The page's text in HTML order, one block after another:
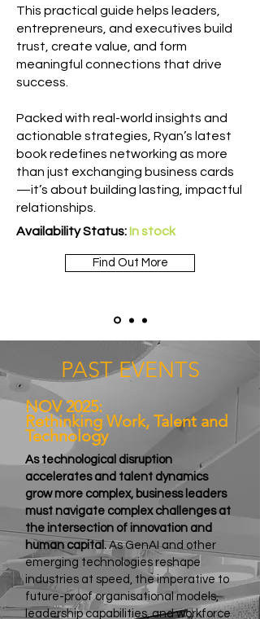
This practical guide helps leaders,
entrepreneurs, and executives build
trust, create value, and form
meaningful connections that drive
success.
Packed with real-world insights and
actionable strategies, Ryan’s latest
book redefines networking as more
than just exchanging business cards
—it’s about building lasting, impactful
relationships.
Availability Status: In stock
Find Out More
PAST EVENTS
NOV 2025:
Rethinking Work, Talent and
Technology
As technological disruption
accelerates and talent dynamics
grow more complex, business leaders
must navigate complex challenges at
the intersection of innovation and
human capital.As GenAI and other
emerging technologies reshape
industries at speed, the imperative to
future-proof organisational models,
leadership capabilities, and workforce